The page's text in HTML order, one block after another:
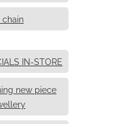
chain
IN-STORE
new piece